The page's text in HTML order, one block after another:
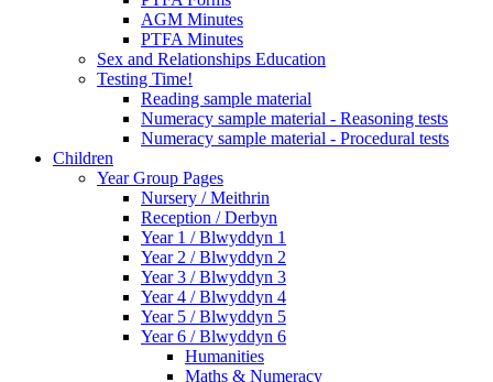
AGM Minutes
PTFA Minutes
Sex and Relationships Education
Testing Time!
Reading sample material
Numeracy sample material - Reasoning tests
Numeracy sample material - Procedural tests
Children
Year Group Pages
Nursery / Meithrin
Reception / Derbyn
Year 1 / Blwyddyn 1
Year 2 / Blwyddyn 2
Year 3 / Blwyddyn 3
Year 4 / Blwyddyn 4
Year 5 / Blwyddyn 5
Year 6 / Blwyddyn 6
Humanities
Maths & Numeracy